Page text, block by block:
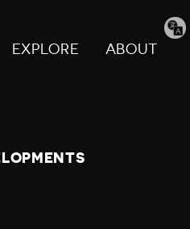
EXPLORE ABOUT